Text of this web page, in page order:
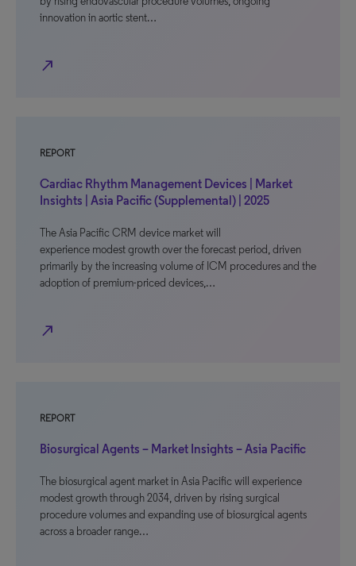
innovation in aortic stent…
north_east
REPORT
Cardiac Rhythm Management Devices | Market
Insights | Asia Pacific (Supplemental) | 2025
The Asia Pacific CRM device market will
experience modest growth over the forecast period, driven
primarily by the increasing volume of ICM procedures and the
adoption of premium-priced devices,…
north_east
REPORT
Biosurgical Agents – Market Insights – Asia Pacific
The biosurgical agent market in Asia Pacific will experience
modest growth through 2034, driven by rising surgical
procedure volumes and expanding use of biosurgical agents
across a broader range…